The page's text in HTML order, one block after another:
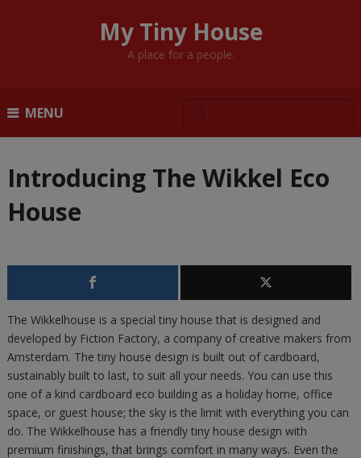
My Tiny House
A place for a people.
MENU
Introducing The Wikkel Eco
House
The Wikkelhouse is a special tiny house that is designed and
developed by Fiction Factory, a company of creative makers from
Amsterdam. The tiny house design is built out of cardboard,
sustainably built to last, to suit all your needs. You can use this
one of a kind cardboard eco building as a holiday home, office
space, or guest house; the sky is the limit with everything you can
do. The Wikkelhouse has a friendly tiny house design with
premium finishings, that brings comfort in many ways. Even the